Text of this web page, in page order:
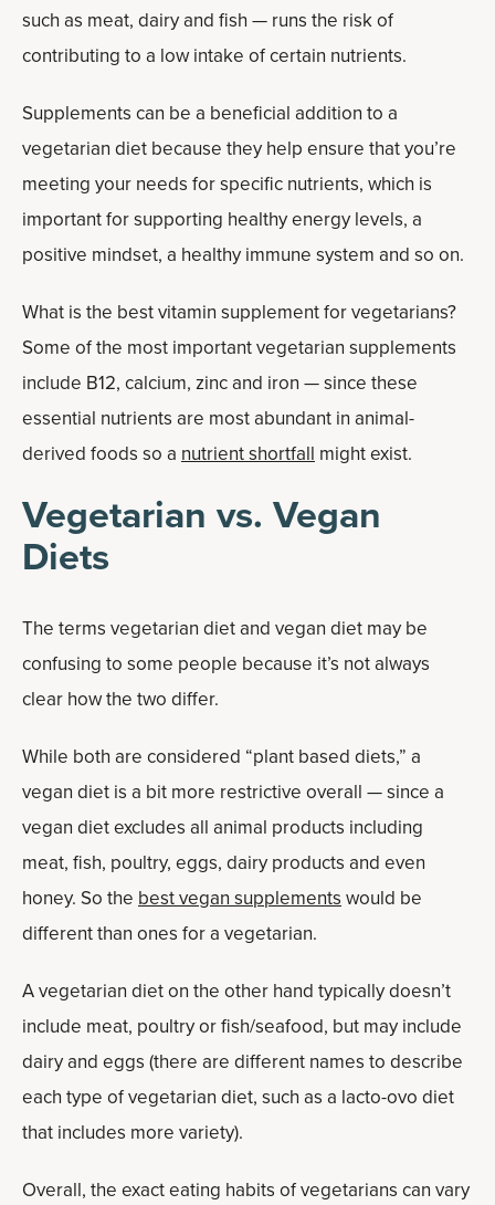
such as meat, dairy and fish — runs the risk of
contributing to a low intake of certain nutrients.
Supplements can be a beneficial addition to a
vegetarian diet because they help ensure that you’re
meeting your needs for specific nutrients, which is
important for supporting healthy energy levels, a
positive mindset, a healthy immune system and so on.
What is the best vitamin supplement for vegetarians?
Some of the most important vegetarian supplements
include B12, calcium, zinc and iron — since these
essential nutrients are most abundant in animal-
derived foods so a nutrient shortfall might exist.
Vegetarian vs. Vegan
Diets
The terms vegetarian diet and vegan diet may be
confusing to some people because it’s not always
clear how the two differ.
While both are considered “plant based diets,” a
vegan diet is a bit more restrictive overall — since a
vegan diet excludes all animal products including
meat, fish, poultry, eggs, dairy products and even
honey. So the best vegan supplementswould be
different than ones for a vegetarian.
A vegetarian diet on the other hand typically doesn’t
include meat, poultry or fish/seafood, but may include
dairy and eggs (there are different names to describe
each type of vegetarian diet, such as a lacto-ovo diet
that includes more variety).
Overall, the exact eating habits of vegetarians can vary